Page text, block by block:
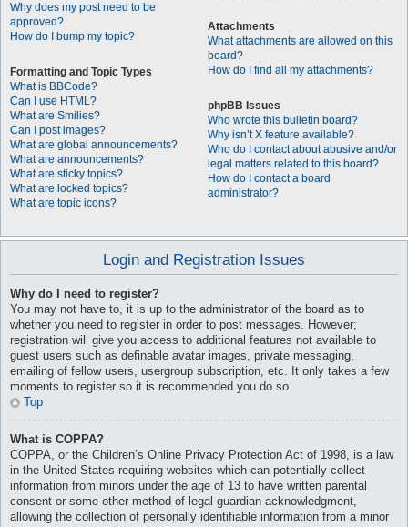
Why does my post need to be
approved?
How do I bump my topic?
Formatting and Topic Types
What is BBCode?
Can I use HTML?
What are Smilies?
Can I post images?
What are global announcements?
What are announcements?
What are sticky topics?
What are locked topics?
What are topic icons?
Attachments
What attachments are allowed on this
board?
How do I find all my attachments?
phpBB Issues
Who wrote this bulletin board?
Why isn’t X feature available?
Who do I contact about abusive and/or
legal matters related to this board?
How do I contact a board
administrator?
Login and Registration Issues
Why do I need to register?
You may not have to, it is up to the administrator of the board as to
whether you need to register in order to post messages. However;
registration will give you access to additional features not available to
guest users such as definable avatar images, private messaging,
emailing of fellow users, usergroup subscription, etc. It only takes a few
moments to register so it is recommended you do so.
Top
What is COPPA?
COPPA, or the Children’s Online Privacy Protection Act of 1998, is a law
in the United States requiring websites which can potentially collect
information from minors under the age of 13 to have written parental
consent or some other method of legal guardian acknowledgment,
allowing the collection of personally identifiable information from a minor